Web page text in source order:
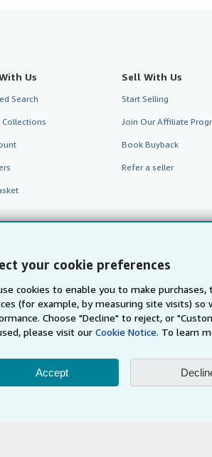
your cookie preferences
cookies to enable you to make
(for example, by measuring site visits)
Choose "Decline" to reject, or
please visit our Cookie Notice. To learn
Accept
Us
Search
Sell With Us
Start Selling
Join Our Affiliate
Book Buyback
Refer a seller